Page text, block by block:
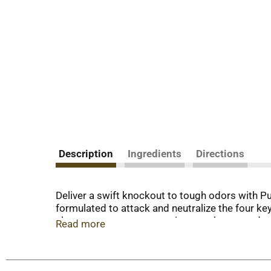
Description Ingredients Directions
Deliver a swift knockout to tough odors with
formulated to attack and neutralize the four
clean, so your cat companions are happy and
your home while still helping to keep odors at
Read more